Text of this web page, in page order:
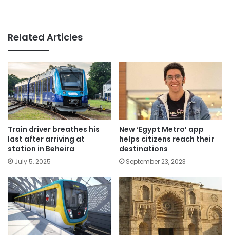
Related Articles
Train driver breathes his
last after arriving at
station in Beheira
July 5, 2025
New ‘Egypt Metro’ app
helps citizens reach their
destinations
September 23, 2023